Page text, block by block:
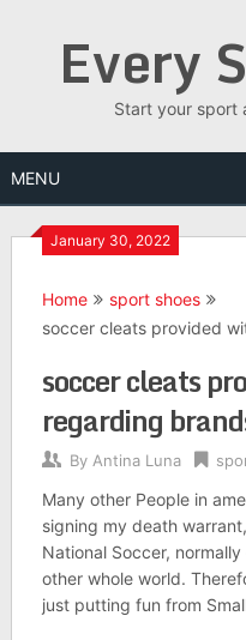
Every
Start your sport
MENU
January 30, 2022
Home
sport shoes
soccer cleats provided
soccer cleats
regarding
By Antina Luna
Many other People in
signing my death
National Soccer,
other whole world.
just putting fun from